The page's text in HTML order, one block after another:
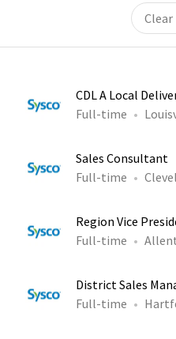
CDL A Local
Full-time
Sales Consultant
Full-time
Region Vice
Full-time
District Sales
Full-time